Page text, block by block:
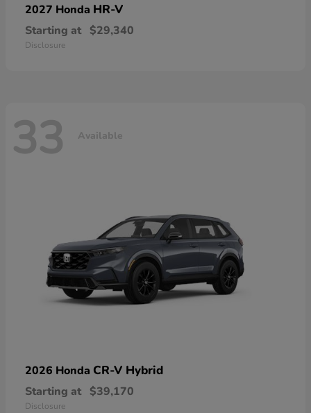
2027 Honda HR-V
Starting at $29,340
Disclosure
33 Available
2026 Honda CR-V Hybrid
Starting at $39,170
Disclosure